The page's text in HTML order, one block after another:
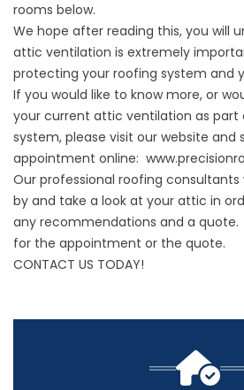
rooms below.
We hope after reading this, you will
attic ventilation is extremely
protecting your roofing system and
If you would like to know more, or
your current attic ventilation as part
system, please visit our website and
appointment online:
Our professional roofing
by and take a look at your attic in
any recommendations and a
for the appointment or the quote.
CONTACT US TODAY!